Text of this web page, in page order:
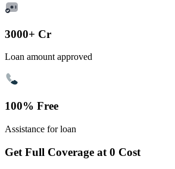
3000+ Cr
Loan amount approved
100% Free
Assistance for loan
Get Full Coverage at 0 Cost